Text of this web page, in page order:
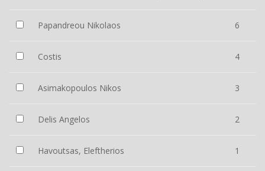
Papandreou Nikolaos 6
Costis 4
Asimakopoulos Nikos 3
Delis Angelos 2
Havoutsas, Eleftherios 1